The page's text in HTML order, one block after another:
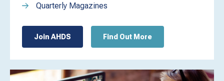
Quarterly Magazines
Join AHDS Find Out More